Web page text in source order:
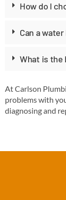
How do I
Can a
What is the
At Carlson
problems with
diagnosing and